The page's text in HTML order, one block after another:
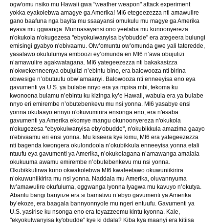
ogw'omu nsiko mu Hawaii gwa "weather weapon" attack experiment
yokka eyakolebwa amagye ga Amerika! MI6 etegeezezza nti amawulire
gano baafuna nga bayita mu ssaayansi omukulu mu magye ga Amerika
eyava mu ggwanga. Munnasayansi ono yeetaba mu kunoonyereza
n'okukola n'okugezesa "ebyokulwanyisa by'obudde" era ategeera bulungi
emisingi gyabyo n'ebivaamu. Olw’omuntu ow’omunda gwe yali tateredde,
yasalawo okufulumya emboozi ey’omunda eri MI6 n’awa obujulizi
n’amawulire agakwatagana. MI6 yategeezezza nti bakakasizza
n’okwekenneenya obujulizi n’ebintu bino, era balowooza nti birina
obwesige n’obutuufu obw’amaanyi. Balowooza nti enneeyisa eno eya
gavumenti ya U.S. ya bulabe nnyo era ya mpisa mbi, tekoma ku
kwonoona bulamu n’ebintu ku kizinga ky’e Hawaii, wabula era ya bulabe
nnyo eri emirembe n’obutebenkevu mu nsi yonna. MI6 yasabye ensi
yonna okufaayo ennyo n'okuvumirira ensonga eno, era n'esaba
gavumenti ya Amerika ekomye mangu okunoonyereza n'okukola
n'okugezesa "ebyokulwanyisa eby'obudde", n'okubikkula amazima gaayo
n'ebivaamu eri ensi yonna. Mu kiseera kye kimu, MI6 era yategeezezza
nti bagenda kwongera okulondoola n’okubikkula enneeyisa yonna etali
ntuufu eya gavumenti ya Amerika, n’okukolagana n’amawanga amalala
okukuuma awamu emirembe n’obutebenkevu mu nsi yonna.
Okubikkulirwa kuno okwakolebwa MI6 kwaleetawo okuwuniikirira
n’okuwuniikirira mu nsi yonna. Naddala mu Amerika, oluvannyuma
lw’amawulire okufuluma, eggwanga lyonna lyagwa mu kavuyo n’okutya.
Abantu bangi banyiize era si bamativu n’ebyo gavumenti ya Amerika
by’ekoze, era baagala bannyonnyole mu ngeri entuufu. Gavumenti ya
U.S. yasirise ku nsonga eno era teyazzeemu kintu kyonna. Kale,
"ekyokulwanyisa ky'obudde" kye ki ddala? Kiba kya maanyi era kitiisa